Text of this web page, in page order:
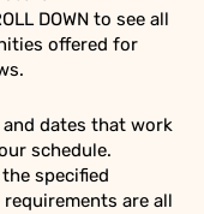
DOWN to see all
offered for
dates that work
schedule.
specified
are all